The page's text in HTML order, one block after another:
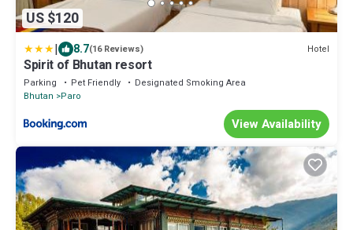
US $120
| 8.7(16 Reviews) Hotel
Spirit of Bhutan resort
Parking Pet Friendly
Designated Smoking Area
Bhutan
Paro
View Availability